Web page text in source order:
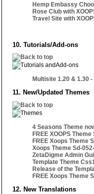
Hemp Embassy
Rose Club with
Travel Site with
10. Tutorials/Add-ons
Multisite 1.20 & 1.30
11. New/Updated Themes
4 Seasons Theme
FREE XOOPS
FREE Xoops Theme
Xoops Theme Sd-
ZetaDigme Admin
Template Theme
Release of the
FREE Xoops Theme
12. New Translations